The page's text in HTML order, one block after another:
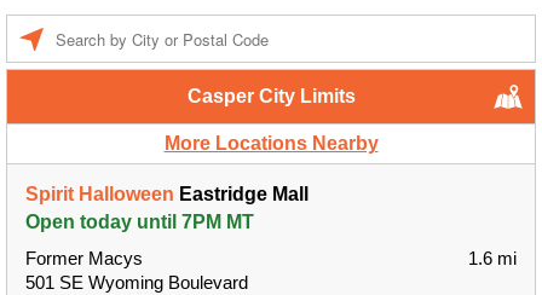
Casper City Limits
More Locations Nearby
Spirit Halloween Eastridge Mall
Open today until 7PM MT
Former Macys
501 SE Wyoming Boulevard
1.6 mi